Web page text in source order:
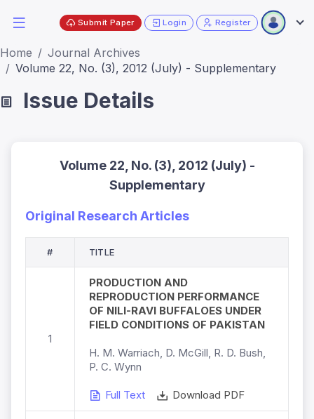
Submit Paper Login Register
Home
Journal Archives
Volume 22, No. (3), 2012 (July) - Supplementary
Issue Details
Volume 22, No. (3), 2012 (July) -
Supplementary
Original Research Articles
# TITLE
1
PRODUCTION AND
REPRODUCTION PERFORMANCE
OF NILI-RAVI BUFFALOES UNDER
FIELD CONDITIONS OF PAKISTAN
H. M. Warriach, D. McGill, R. D. Bush,
P. C. Wynn
Full Text Download PDF